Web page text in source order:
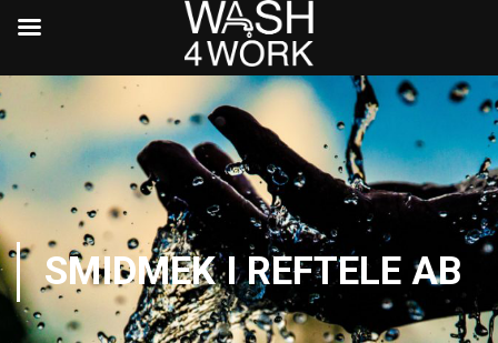
SMIDMEK I REFTELE AB